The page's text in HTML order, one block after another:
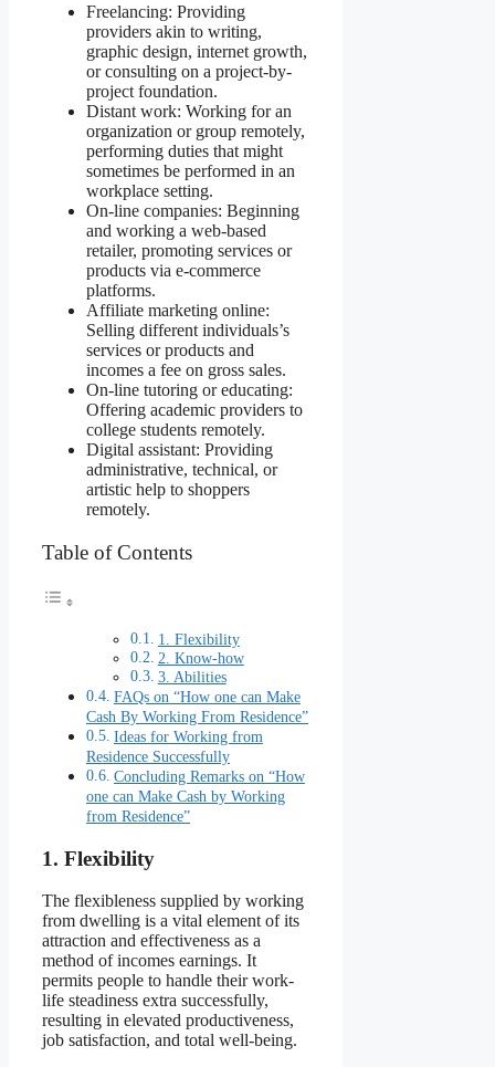
Freelancing: Providing
providers akin to writing,
graphic design, internet growth,
or consulting on a project-by-
project foundation.
Distant work: Working for an
organization or group remotely,
performing duties that might
sometimes be performed in an
workplace setting.
On-line companies: Beginning
and working a web-based
retailer, promoting services or
products via e-commerce
platforms.
Affiliate marketing online:
Selling different individuals’s
services or products and
incomes a fee on gross sales.
On-line tutoring or educating:
Offering academic providers to
college students remotely.
Digital assistant: Providing
administrative, technical, or
artistic help to shoppers
remotely.
Table of Contents
1. Flexibility
2. Know-how
3. Abilities
FAQs on “How one can Make
Cash By Working From Residence”
Ideas for Working from
Residence Successfully
Concluding Remarks on “How
one can Make Cash by Working
from Residence”
1. Flexibility
The flexibleness supplied by working
from dwelling is a vital element of its
attraction and effectiveness as a
method of incomes earnings. It
permits people to handle their work-
life steadiness extra successfully,
resulting in elevated productiveness,
job satisfaction, and total well-being.